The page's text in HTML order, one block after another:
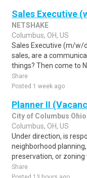
Sales Executive
NETSHAKE
Columbus, OH, US
Sales Executive (m/w/
sales, are a
things? Then come to
Share
Posted 1 week ago
Planner II
City of Columbus Ohio
Columbus, OH, US
Under direction, is
neighborhood
preservation, or zoning
Share